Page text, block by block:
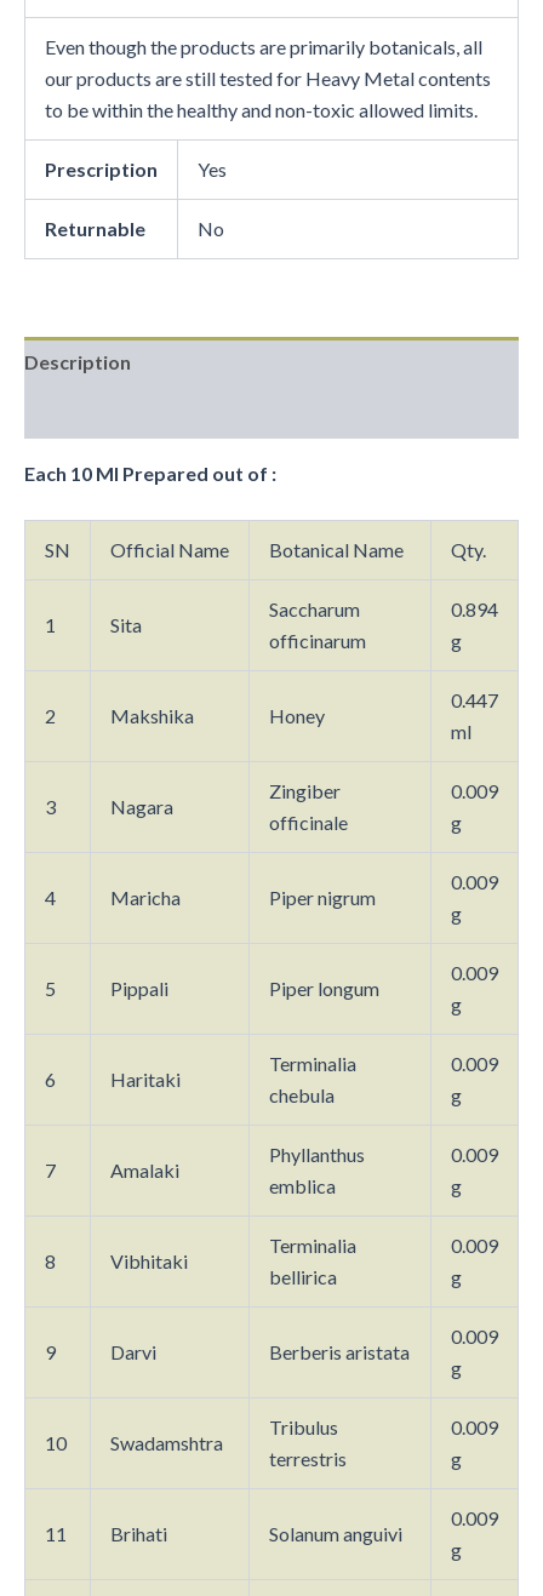
Even though the products are primarily botanicals, all
our products are still tested for Heavy Metal contents
to be within the healthy and non-toxic allowed limits.
Prescription Yes
Returnable No
Description
Each 10 Ml Prepared out of :
SN Official Name Botanical Name Qty.
1 Sita
Saccharum
officinarum
0.894
g
2 Makshika Honey
0.447
ml
3 Nagara
Zingiber
officinale
0.009
g
4 Maricha Piper nigrum
0.009
g
5 Pippali Piper longum
0.009
g
6 Haritaki
Terminalia
chebula
0.009
g
7 Amalaki
Phyllanthus
emblica
0.009
g
8 Vibhitaki
Terminalia
bellirica
0.009
g
9 Darvi Berberis aristata
0.009
g
10 Swadamshtra
Tribulus
terrestris
0.009
g
11 Brihati Solanum anguivi
0.009
g